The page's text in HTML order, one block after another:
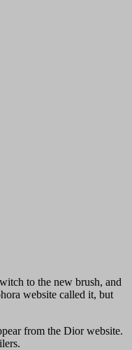
to the new brush, and
website called it, but
from the Dior website.